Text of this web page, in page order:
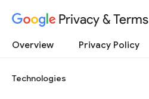
Privacy & Terms
Overview Privacy Policy
Technologies